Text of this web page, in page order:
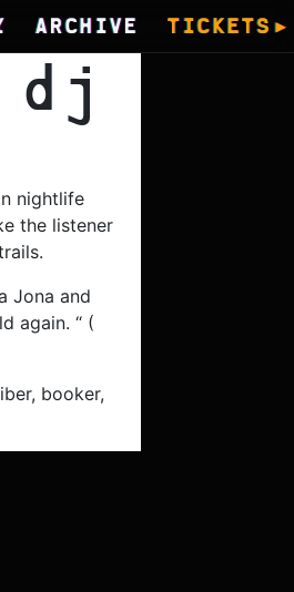
ARCHIVE TICKETS
dj
nightlife
the listener
Jona and
again. “ (
booker,